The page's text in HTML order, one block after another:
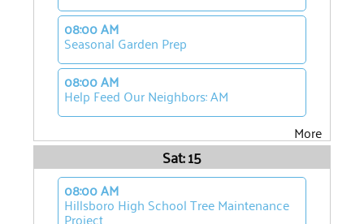
08:00 AM
Seasonal Garden Prep
08:00 AM
Help Feed Our Neighbors: AM
More
Sat: 15
08:00 AM
Hillsboro High School Tree Maintenance